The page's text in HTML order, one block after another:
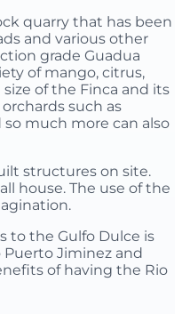
quarry that has been
and various other
grade Guadua
of mango, citrus,
of the Finca and its
such as
so much more can also
structures on site.
house. The use of the
to the Gulfo Dulce is
Puerto Jiminez and
of having the Rio